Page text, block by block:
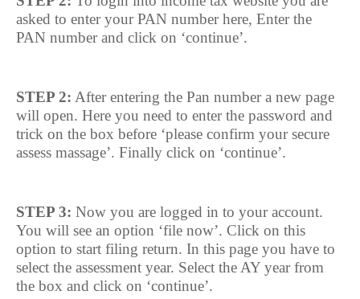
asked to enter your PAN number here, Enter the
PAN number and click on ‘continue’.
STEP 2: After entering the Pan number a new page
will open. Here you need to enter the password and
trick on the box before ‘please confirm your secure
assess massage’. Finally click on ‘continue’.
STEP 3: Now you are logged in to your account.
You will see an option ‘file now’. Click on this
option to start filing return. In this page you have to
select the assessment year. Select the AY year from
the box and click on ‘continue’.